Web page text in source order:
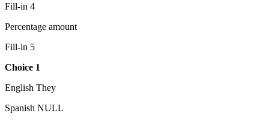
Fill-in 4
Percentage amount
Fill-in 5
Choice 1
English They
Spanish NULL